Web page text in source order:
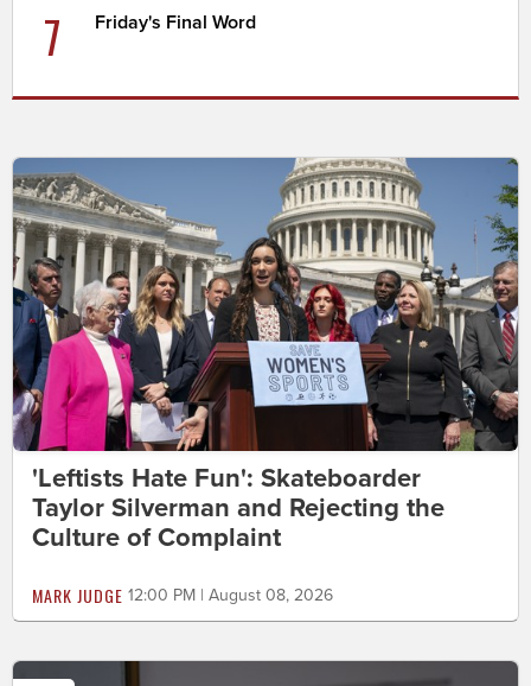
7 Friday's Final Word
'Leftists Hate Fun': Skateboarder
Taylor Silverman and Rejecting the
Culture of Complaint
MARK JUDGE 12:00 PM | August 08, 2026